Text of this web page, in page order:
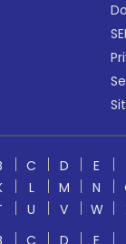
C D E
L M N
U V W
C D E